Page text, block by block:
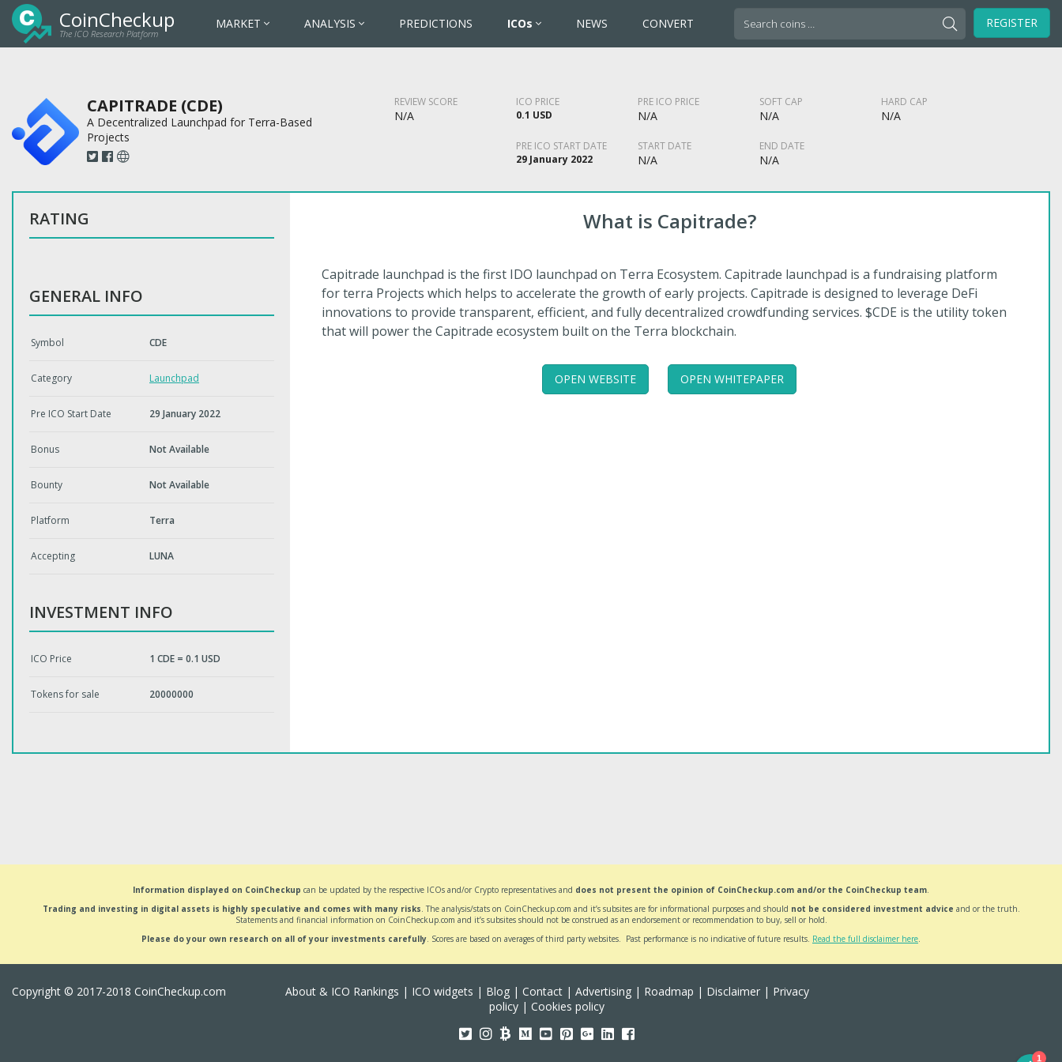
CoinCheckup
The ICO Research Platform
MARKET ANALYSIS PREDICTIONS ICOs NEWS CONVERT
Search
for:
REGISTER
CAPITRADE (CDE)
A Decentralized Launchpad for Terra-Based
Projects
REVIEW SCORE
N/A
ICO PRICE
0.1 USD
PRE ICO PRICE
N/A
SOFT CAP
N/A
HARD CAP
N/A
PRE ICO START DATE
29 January 2022
START DATE
N/A
END DATE
N/A
What is Capitrade?
Capitrade launchpad is the first IDO launchpad on Terra Ecosystem. Capitrade launchpad is a fundraising platform
for terra Projects which helps to accelerate the growth of early projects. Capitrade is designed to leverage DeFi
innovations to provide transparent, efficient, and fully decentralized crowdfunding services. $CDE is the utility token
that will power the Capitrade ecosystem built on the Terra blockchain.
OPEN WEBSITE OPEN WHITEPAPER
RATING
GENERAL INFO
Symbol CDE
Category Launchpad
Pre ICO Start Date 29 January 2022
Bonus Not Available
Bounty Not Available
Platform Terra
Accepting LUNA
INVESTMENT INFO
ICO Price 1 CDE = 0.1 USD
Tokens for sale 20000000
Information displayed on CoinCheckup can be updated by the respective ICOs and/or Crypto representatives and does not present the opinion of CoinCheckup.com and/or the CoinCheckup team.
Trading and investing in digital assets is highly speculative and comes with many risks. The analysis/stats on CoinCheckup.com and it’s subsites are for informational purposes and should not be considered investment advice and or the truth.
Statements and financial information on CoinCheckup.com and it’s subsites should not be construed as an endorsement or recommendation to buy, sell or hold.
Please do your own research on all of your investments carefully. Scores are based on averages of third party websites. Past performance is no indicative of future results. Read the full disclaimer here.
About & ICO Rankings | ICO widgets | Blog| Contact| Advertising| Roadmap | Disclaimer| Privacy
policy | Cookies policy
Copyright © 2017-2018 CoinCheckup.com